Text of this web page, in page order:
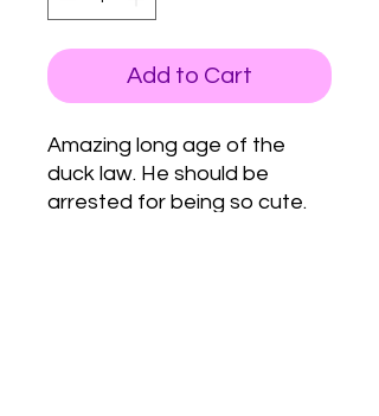
Add to Cart
Amazing long age of the
duck law. He should be
arrested for being so cute.